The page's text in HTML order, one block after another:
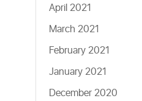
April 2021
March 2021
February 2021
January 2021
December 2020